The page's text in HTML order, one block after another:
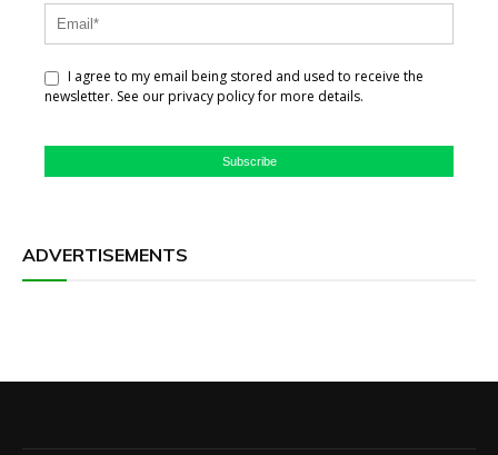
I agree to my email being stored and used to receive the
newsletter. See our privacy policy for more details.
Subscribe
ADVERTISEMENTS